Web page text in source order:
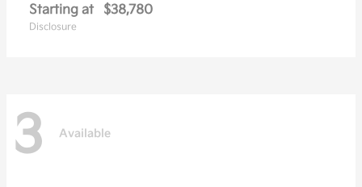
Starting at $38,780
Disclosure
3 Available